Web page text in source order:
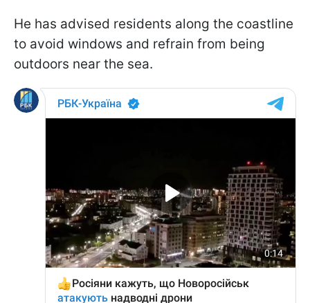
He has advised residents along the coastline
to avoid windows and refrain from being
outdoors near the sea.